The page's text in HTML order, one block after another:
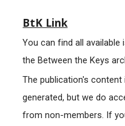
BtK Link
You can find all available
the Between the Keys
The publication's content
generated, but we do
from non-members. If